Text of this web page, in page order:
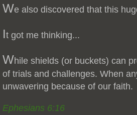
We also discovered that this
It got me thinking...
While shields (or buckets) can
of trials and challenges. When
unwavering because of our faith.
Ephesians 6:16